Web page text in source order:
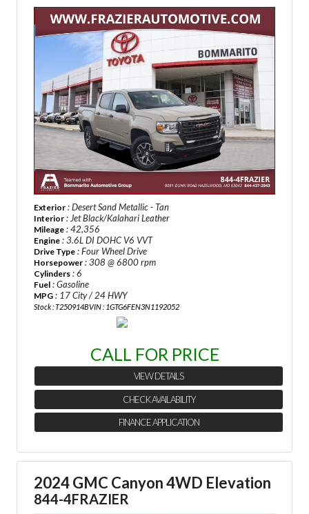
Exterior : Desert Sand Metallic - Tan
Interior : Jet Black/Kalahari Leather
Mileage : 42,356
Engine : 3.6L DI DOHC V6 VVT
Drive Type : Four Wheel Drive
Horsepower : 308 @ 6800 rpm
Cylinders : 6
Fuel : Gasoline
MPG : 17 City / 24 HWY
Stock : T250914BVIN : 1GTG6FEN3N1192052
CALL FOR PRICE
VIEW DETAILS
CHECK AVAILABILITY
FINANCE APPLICATION
2024 GMC Canyon 4WD Elevation
844-4FRAZIER